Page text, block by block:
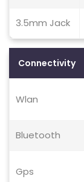
3.5mm Jack
Connectivity
Wlan
Bluetooth
Gps